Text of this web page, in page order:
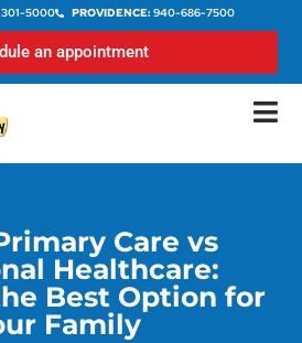
5000 PROVIDENCE: 940-686-7500
an appointment
Care vs
Healthcare:
Best Option for
Family